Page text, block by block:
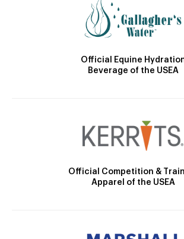
Official Equine
Beverage of the USEA
Official Competition &
Apparel of the USEA